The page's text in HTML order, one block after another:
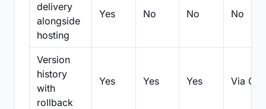
delivery
alongside
hosting
Yes No No No
Version
history
with
rollback
Yes Yes Yes Via Git